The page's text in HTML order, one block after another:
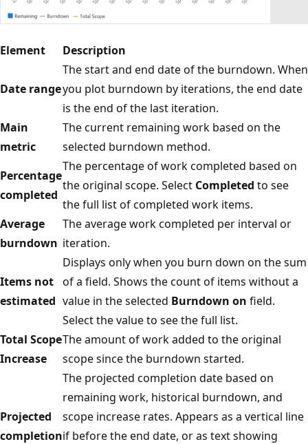
Element Description
Date range
The start and end date of the burndown. When
you plot burndown by iterations, the end date
is the end of the last iteration.
Main
metric
The current remaining work based on the
selected burndown method.
Percentage
completed
The percentage of work completed based on
the original scope. Select Completed to see
the full list of completed work items.
Average
burndown
The average work completed per interval or
iteration.
Items not
estimated
Displays only when you burn down on the sum
of a field. Shows the count of items without a
value in the selected Burndown on field.
Select the value to see the full list.
Total Scope
Increase
The amount of work added to the original
scope since the burndown started.
Projected
completion
The projected completion date based on
remaining work, historical burndown, and
scope increase rates. Appears as a vertical line
if before the end date, or as text showing